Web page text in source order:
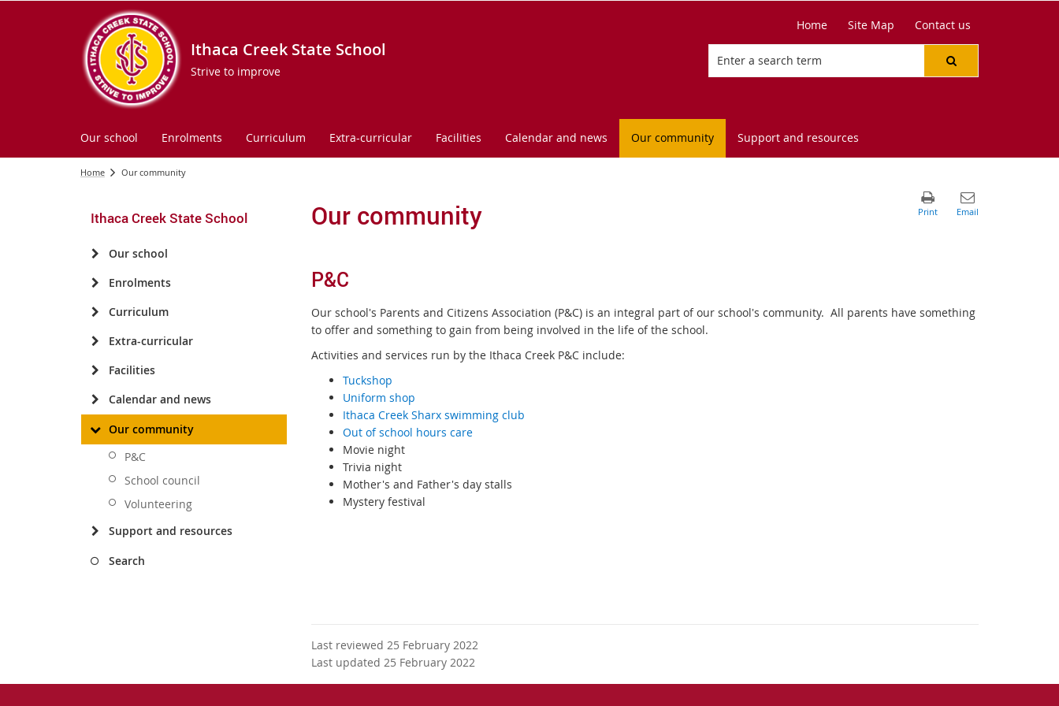
Ithaca Creek State School
Strive to improve
Home Site Map Contact us
Our school Enrolments Curriculum Extra-curricular Facilities Calendar and news Our community Support and resources
Home Our community
Ithaca Creek State School
Our school
Enrolments
Curriculum
Extra-curricular
Facilities
Calendar and news
Our community
P&C
School council
Volunteering
Support and resources
Search
Our community
P&C
Our school's Parents and Citizens Association (P&C) is an integral part of our school's community. All parents have something
to offer and something to gain from being involved in the life of the school.
Activities and services run by the Ithaca Creek P&C include:
Tuckshop
Uniform shop
Ithaca Creek Sharx swimming club
Out of school hours care
Movie night
Trivia night
Mother's and Father's day stalls
Mystery festival
Last reviewed 25 February 2022
Last updated 25 February 2022